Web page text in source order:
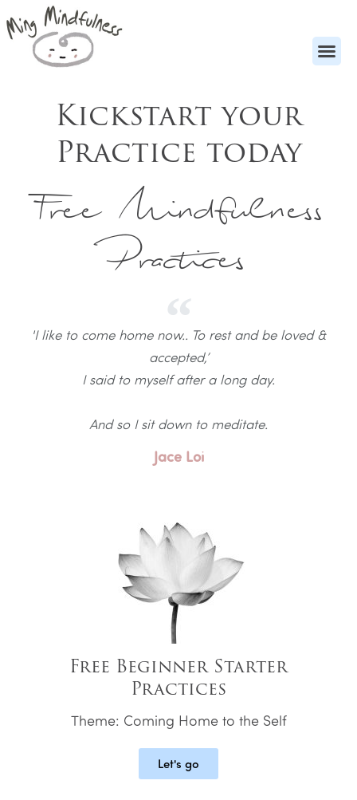
Kickstart your
Practice today
Free Mindfulness
Practices
'I like to come home now.. To rest and be loved &
accepted,’
I said to myself after a long day.
And so I sit down to meditate.
Jace Loi
Free Beginner Starter
Practices
Theme: Coming Home to the Self
Let's go